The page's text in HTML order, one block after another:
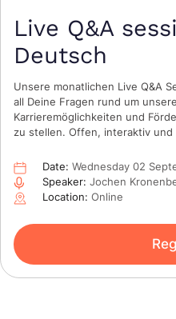
Live Q&A
Deutsch
Unsere monatlichen Live Q&A
all Deine Fragen rund um
Karrieremöglichkeiten und
zu stellen. Offen, interaktiv
Date: Wednesday 02
Speaker: Jochen
Location: Online